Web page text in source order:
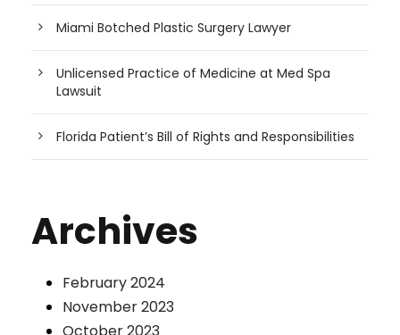
Miami Botched Plastic Surgery Lawyer
Unlicensed Practice of Medicine at Med Spa
Lawsuit
Florida Patient’s Bill of Rights and Responsibilities
Archives
February 2024
November 2023